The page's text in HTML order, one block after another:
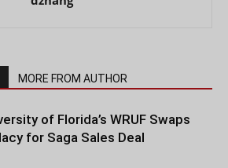
MORE FROM AUTHOR
of Florida’s WRUF Swaps
for Saga Sales Deal